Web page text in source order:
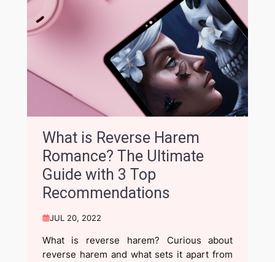
What is Reverse Harem
Romance? The Ultimate
Guide with 3 Top
Recommendations
JUL 20, 2022
What is reverse harem? Curious about
reverse harem and what sets it apart from